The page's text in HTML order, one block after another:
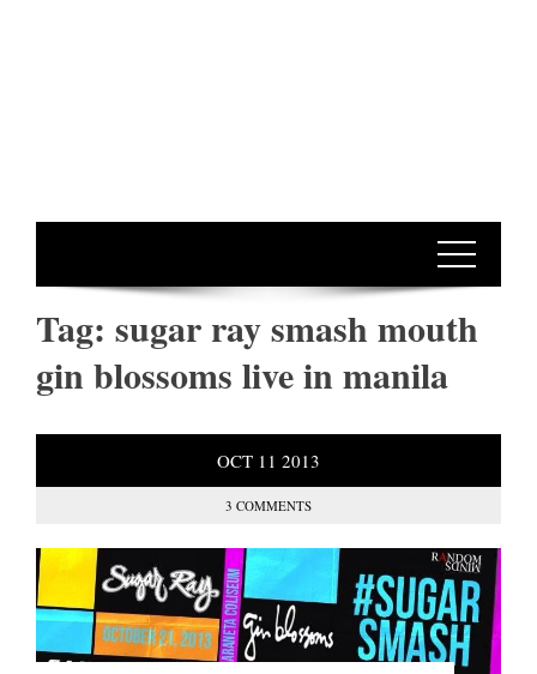
Tag: sugar ray smash mouth
gin blossoms live in manila
OCT 11 2013
3 COMMENTS